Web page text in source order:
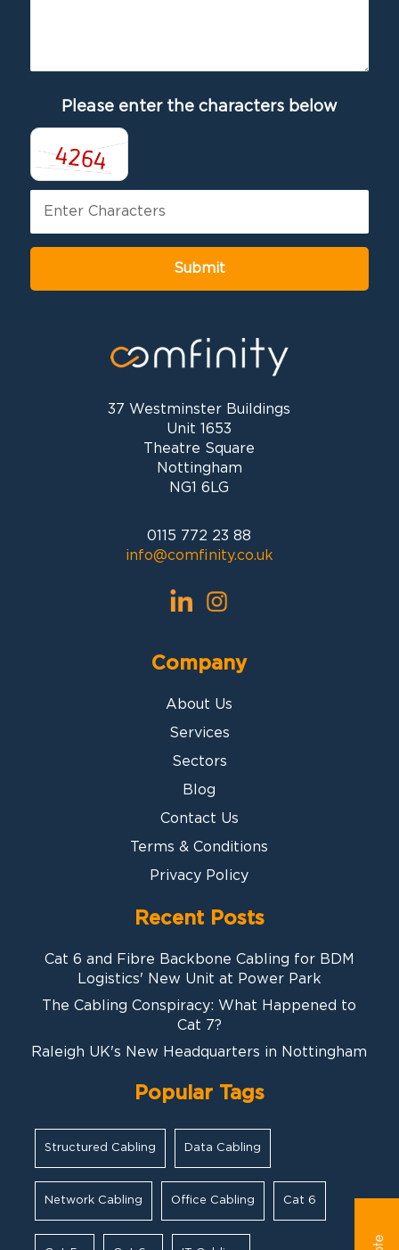
Please enter the characters below
37 Westminster Buildings
Unit 1653
Theatre Square
Nottingham
NG1 6LG
0115 772 23 88
info@comfinity.co.uk
Company
About Us
Services
Sectors
Blog
Contact Us
Terms & Conditions
Privacy Policy
Recent Posts
Cat 6 and Fibre Backbone Cabling for BDM
Logistics' New Unit at Power Park
The Cabling Conspiracy: What Happened to
Cat 7?
Raleigh UK's New Headquarters in Nottingham
Popular Tags
Structured Cabling Data Cabling
Network Cabling Office Cabling Cat 6